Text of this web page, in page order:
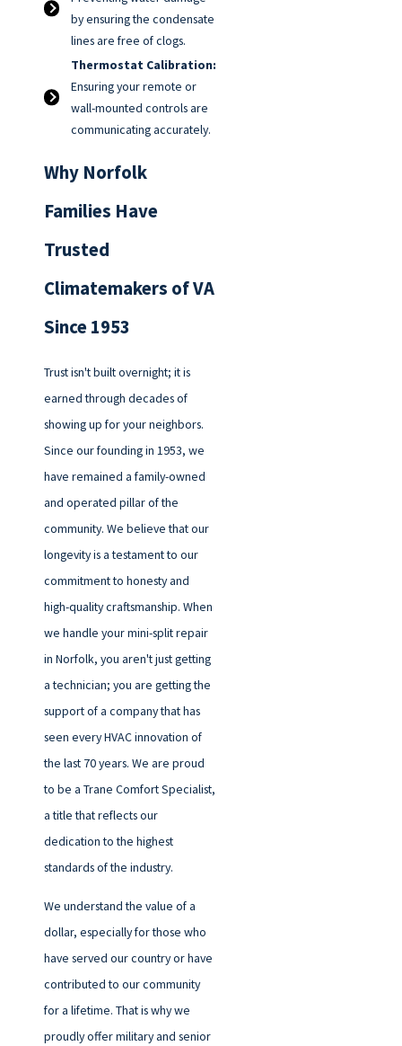
by ensuring the condensate
lines are free of clogs.
Thermostat Calibration:
Ensuring your remote or
wall-mounted controls are
communicating accurately.
Why Norfolk
Families Have
Trusted
Climatemakers of VA
Since 1953
Trust isn't built overnight; it is
earned through decades of
showing up for your neighbors.
Since our founding in 1953, we
have remained a family-owned
and operated pillar of the
community. We believe that our
longevity is a testament to our
commitment to honesty and
high-quality craftsmanship. When
we handle your mini-split repair
in Norfolk, you aren't just getting
a technician; you are getting the
support of a company that has
seen every HVAC innovation of
the last 70 years. We are proud
to be a Trane Comfort Specialist,
a title that reflects our
dedication to the highest
standards of the industry.
We understand the value of a
dollar, especially for those who
have served our country or have
contributed to our community
for a lifetime. That is why we
proudly offer military and senior